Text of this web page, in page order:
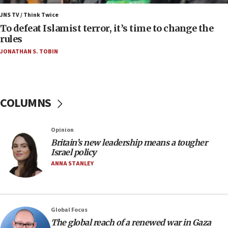
Vance: US looking to ‘maximize’ oil flowing out of
Strait of Hormuz
05:01
Iranian president: Now is best time for agreement
oversee Hezbollah disarmament
Palestinian technocratic body starts planning
temporary Gaza lodging
12:56
World Jewish Congress marks 90th anniversary
defense pact
JNS TV / Think Twice
To defeat Islamist terror, it’s time to change the
rules
JONATHAN S. TOBIN
COLUMNS
Opinion
Britain’s new leadership means a tougher
Israel policy
ANNA STANLEY
Global Focus
The global reach of a renewed war in Gaza